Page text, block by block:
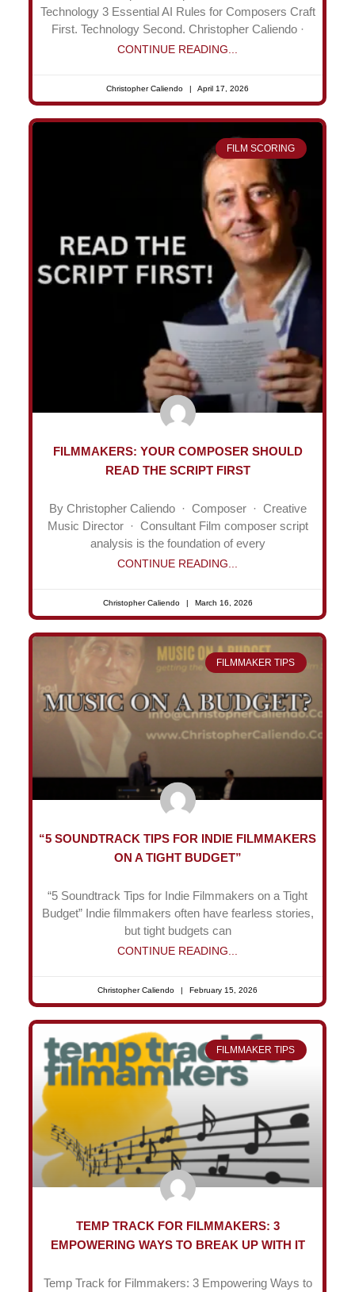
Technology 3 Essential AI Rules for Composers Craft
First. Technology Second. Christopher Caliendo ·
CONTINUE READING...
Christopher Caliendo April 17, 2026
FILM SCORING
FILMMAKERS: YOUR COMPOSER SHOULD
READ THE SCRIPT FIRST
By Christopher Caliendo · Composer · Creative
Music Director · Consultant Film composer script
analysis is the foundation of every
CONTINUE READING...
Christopher Caliendo March 16, 2026
FILMMAKER TIPS
“5 SOUNDTRACK TIPS FOR INDIE FILMMAKERS
ON A TIGHT BUDGET”
“5 Soundtrack Tips for Indie Filmmakers on a Tight
Budget” Indie filmmakers often have fearless stories,
but tight budgets can
CONTINUE READING...
Christopher Caliendo February 15, 2026
FILMMAKER TIPS
TEMP TRACK FOR FILMMAKERS: 3
EMPOWERING WAYS TO BREAK UP WITH IT
Temp Track for Filmmakers: 3 Empowering Ways to